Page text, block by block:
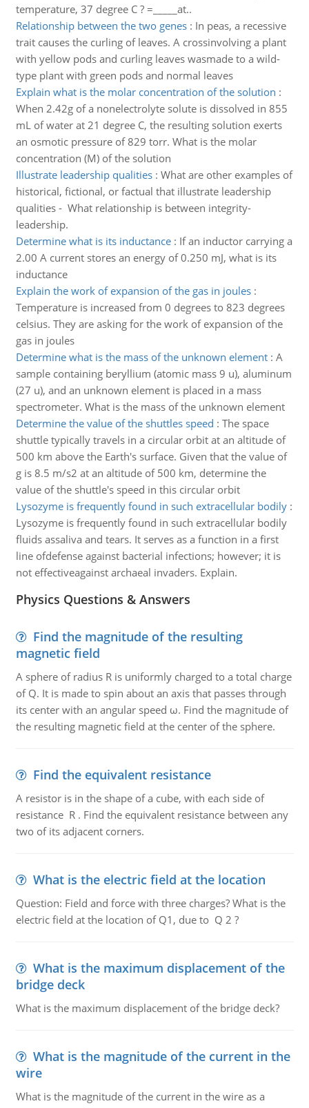
temperature, 37 degree C ? =_____at..
Relationship between the two genes: In peas, a recessive
trait causes the curling of leaves. A crossinvolving a plant
with yellow pods and curling leaves wasmade to a wild-
type plant with green pods and normal leaves
Explain what is the molar concentration of the solution :
When 2.42g of a nonelectrolyte solute is dissolved in 855
mL of water at 21 degree C, the resulting solution exerts
an osmotic pressure of 829 torr. What is the molar
concentration (M) of the solution
Illustrate leadership qualities: What are other examples of
historical, fictional, or factual that illustrate leadership
qualities - What relationship is between integrity-
leadership.
Determine what is its inductance: If an inductor carrying a
2.00 A current stores an energy of 0.250 mJ, what is its
inductance
Explain the work of expansion of the gas in joules:
Temperature is increased from 0 degrees to 823 degrees
celsius. They are asking for the work of expansion of the
gas in joules
Determine what is the mass of the unknown element: A
sample containing beryllium (atomic mass 9 u), aluminum
(27 u), and an unknown element is placed in a mass
spectrometer. What is the mass of the unknown element
Determine the value of the shuttles speed : The space
shuttle typically travels in a circular orbit at an altitude of
500 km above the Earth's surface. Given that the value of
g is 8.5 m/s2 at an altitude of 500 km, determine the
value of the shuttle's speed in this circular orbit
Lysozyme is frequently found in such extracellular bodily:
Lysozyme is frequently found in such extracellular bodily
fluids assaliva and tears. It serves as a function in a first
line ofdefense against bacterial infections; however; it is
not effectiveagainst archaeal invaders. Explain.
Physics Questions & Answers
Find the magnitude of the resulting
magnetic field
A sphere of radius R is uniformly charged to a total charge
of Q. It is made to spin about an axis that passes through
its center with an angular speed ω. Find the magnitude of
the resulting magnetic field at the center of the sphere.
Find the equivalent resistance
A resistor is in the shape of a cube, with each side of
resistance R . Find the equivalent resistance between any
two of its adjacent corners.
What is the electric field at the location
Question: Field and force with three charges? What is the
electric field at the location of Q1, due to Q 2 ?
What is the maximum displacement of the
bridge deck
What is the maximum displacement of the bridge deck?
What is the magnitude of the current in the
wire
What is the magnitude of the current in the wire as a